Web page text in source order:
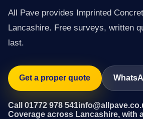
All Pave provides Imprinted
Lancashire. Free surveys, written
last.
Get a proper quote
Call 01772 978 541
Coverage across Lancashire, with